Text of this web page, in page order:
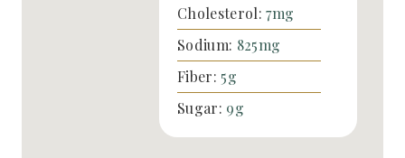
Cholesterol:7mg
Sodium: 825mg
Fiber: 5g
Sugar: 9g